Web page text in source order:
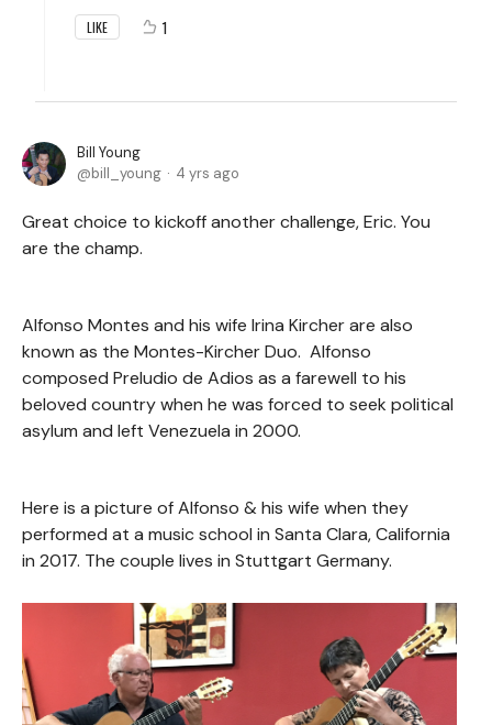
LIKE 1
Bill Young
bill_young
4 yrs ago
Great choice to kickoff another challenge, Eric. You
are the champ.
Alfonso Montes and his wife Irina Kircher are also
known as the Montes-Kircher Duo. Alfonso
composed Preludio de Adios as a farewell to his
beloved country when he was forced to seek political
asylum and left Venezuela in 2000.
Here is a picture of Alfonso & his wife when they
performed at a music school in Santa Clara, California
in 2017. The couple lives in Stuttgart Germany.